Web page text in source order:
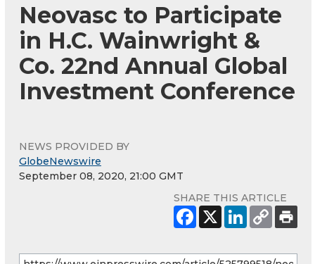
Neovasc to Participate
in H.C. Wainwright &
Co. 22nd Annual Global
Investment Conference
NEWS PROVIDED BY
GlobeNewswire
September 08, 2020, 21:00 GMT
SHARE THIS ARTICLE